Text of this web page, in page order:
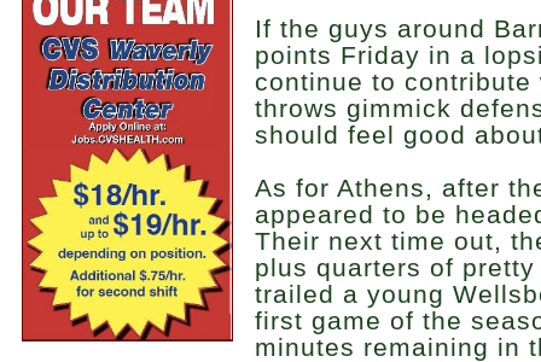
If the guys around
points Friday in a
continue to
throws gimmick
should feel good
As for Athens, after
appeared to be
Their next time out,
plus quarters of
trailed a young
first game of the
minutes remaining in